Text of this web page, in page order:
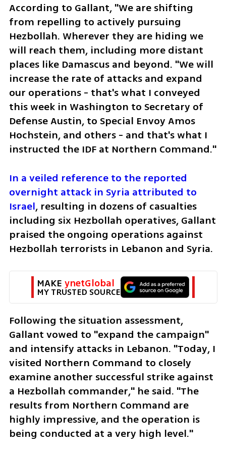
According to Gallant, "We are shifting
from repelling to actively pursuing
Hezbollah. Wherever they are hiding we
will reach them, including more distant
places like Damascus and beyond. "We will
increase the rate of attacks and expand
our operations - that's what I conveyed
this week in Washington to Secretary of
Defense Austin, to Special Envoy Amos
Hochstein, and others - and that's what I
instructed the IDF at Northern Command."
In a veiled reference to the reported
overnight attack in Syria attributed to
Israel, resulting in dozens of casualties
including six Hezbollah operatives, Gallant
praised the ongoing operations against
Hezbollah terrorists in Lebanon and Syria.
MAKE ynetGlobal
MY TRUSTED SOURCE
Following the situation assessment,
Gallant vowed to "expand the campaign"
and intensify attacks in Lebanon. "Today, I
visited Northern Command to closely
examine another successful strike against
a Hezbollah commander," he said. "The
results from Northern Command are
highly impressive, and the operation is
being conducted at a very high level."